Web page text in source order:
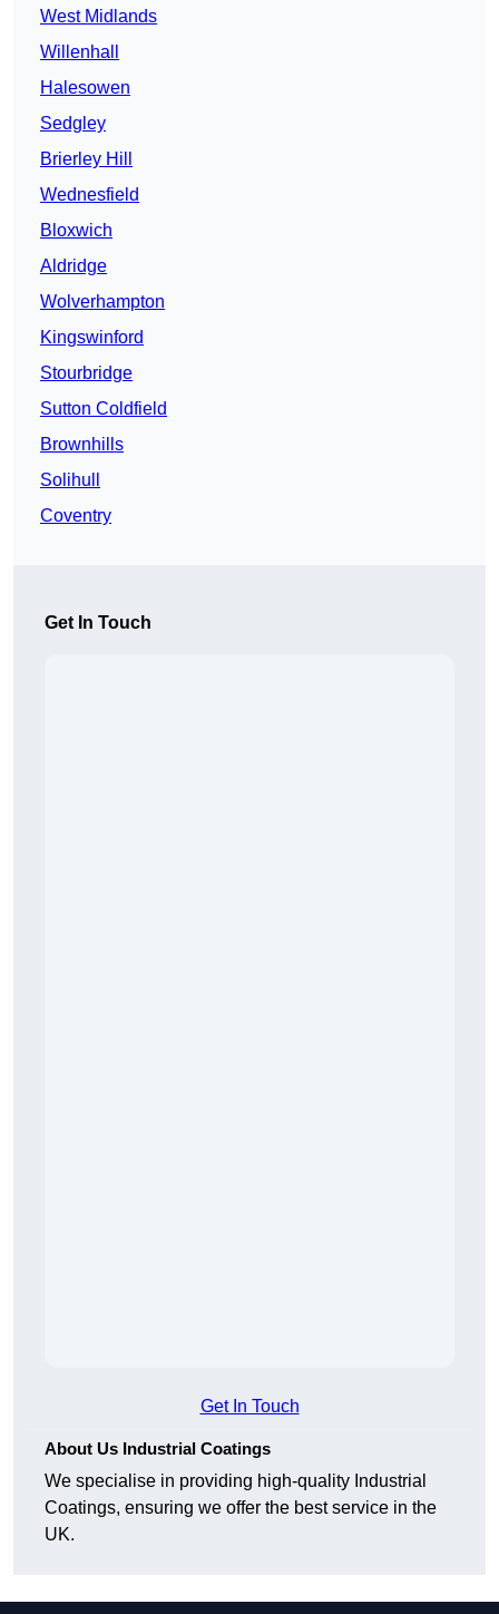
West Midlands
Willenhall
Halesowen
Sedgley
Brierley Hill
Wednesfield
Bloxwich
Aldridge
Wolverhampton
Kingswinford
Stourbridge
Sutton Coldfield
Brownhills
Solihull
Coventry
Get In Touch
Get In Touch
About Us Industrial Coatings
We specialise in providing high-quality Industrial
Coatings, ensuring we offer the best service in the
UK.